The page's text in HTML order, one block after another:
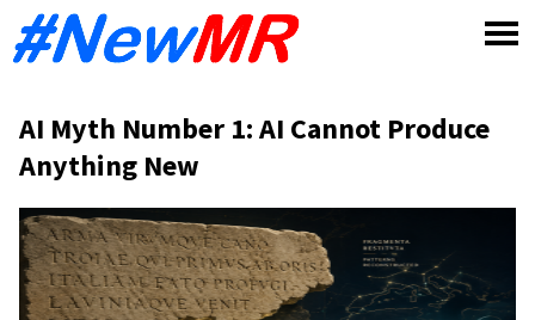
AI Myth Number 1: AI Cannot Produce
Anything New